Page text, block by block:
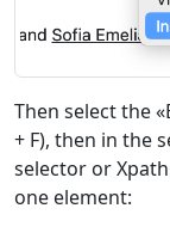
Then select the
+ F), then in the
selector or
one element: